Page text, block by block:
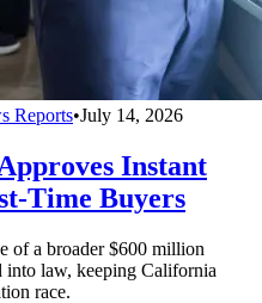
Reports•July 14, 2026
Instant
Time Buyers
of a broader $600 million
into law, keeping California
race.